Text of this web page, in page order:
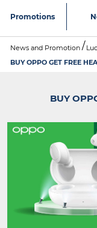
Promotions
News and Promotion
BUY OPPO GET FREE
BUY